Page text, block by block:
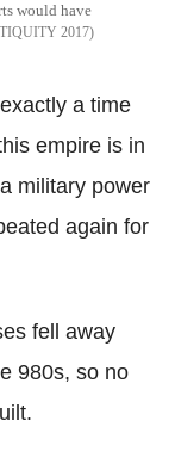
would have
2017
a time
empire is in
military power
again for
fell away
980s, so no